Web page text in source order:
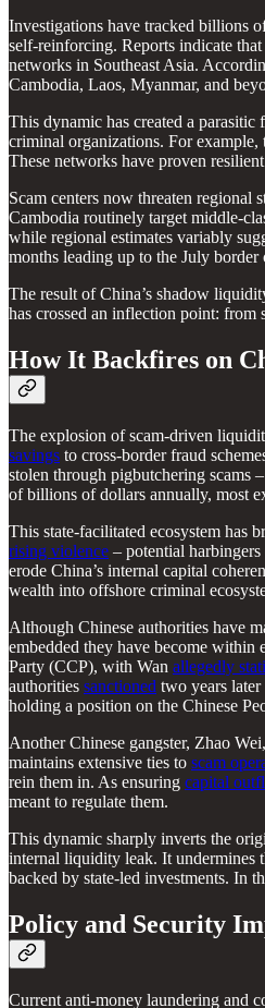
Investigations have tracked billions
self-reinforcing. Reports indicate
networks in Southeast Asia.
Cambodia, Laos, Myanmar, and
This dynamic has created a
criminal organizations. For
These networks have proven
Scam centers now threaten regional
Cambodia routinely target middle-
while regional estimates variably
months leading up to the July
The result of China’s shadow
has crossed an inflection point: from
How It Backfires on
The explosion of scam-driven
savings to cross-border fraud
stolen through pigbutchering scams
of billions of dollars annually, most
This state-facilitated ecosystem has
rising violence – potential
erode China’s internal capital
wealth into offshore criminal
Although Chinese authorities have
embedded they have become
Party (CCP), with Wan allegedly
authorities sanctioned two years
holding a position on the Chinese
Another Chinese gangster, Zhao
maintains extensive ties to scam
rein them in. As ensuring capital
meant to regulate them.
This dynamic sharply inverts the
internal liquidity leak. It undermines
backed by state-led investments. In
Policy and Security
Current anti-money laundering and